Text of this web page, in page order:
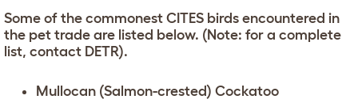
Some of the commonest CITES birds encountered in
the pet trade are listed below. (Note: for a complete
list, contact DETR).
Mullocan (Salmon-crested) Cockatoo